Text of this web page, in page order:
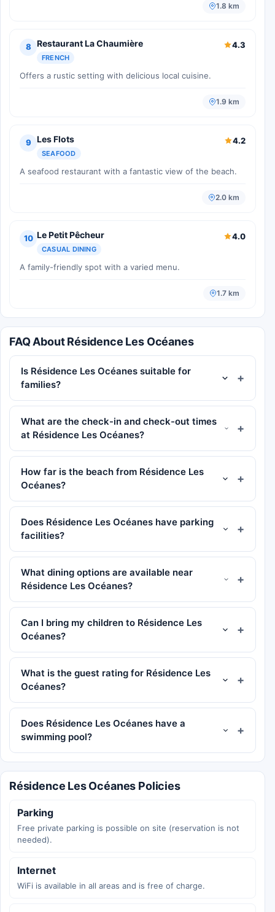
1.8 km
8 Restaurant La Chaumière
FRENCH
4.3
Offers a rustic setting with delicious local cuisine.
1.9 km
9 Les Flots
SEAFOOD
4.2
A seafood restaurant with a fantastic view of the beach.
2.0 km
10 Le Petit Pêcheur
CASUAL DINING
4.0
A family-friendly spot with a varied menu.
1.7 km
FAQ About Résidence Les Océanes
Is Résidence Les Océanes suitable for
families?
What are the check-in and check-out times
at Résidence Les Océanes?
How far is the beach from Résidence Les
Océanes?
Does Résidence Les Océanes have parking
facilities?
What dining options are available near
Résidence Les Océanes?
Can I bring my children to Résidence Les
Océanes?
What is the guest rating for Résidence Les
Océanes?
Does Résidence Les Océanes have a
swimming pool?
Résidence Les Océanes Policies
Parking
Free private parking is possible on site (reservation is not
needed).
Internet
WiFi is available in all areas and is free of charge.